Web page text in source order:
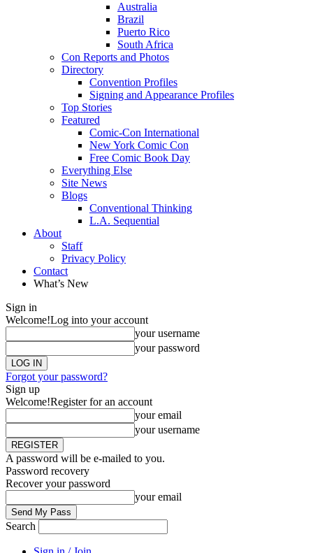
Australia
Brazil
Puerto Rico
South Africa
Con Reports and Photos
Directory
Convention Profiles
Signing and Appearance Profiles
Top Stories
Featured
Comic-Con International
New York Comic Con
Free Comic Book Day
Everything Else
Site News
Blogs
Conventional Thinking
L.A. Sequential
About
Staff
Privacy Policy
Contact
What’s New
Sign in
Welcome!Log into your account
your username
your password
Forgot your password?
Sign up
Welcome!Register for an account
your email
your username
A password will be e-mailed to you.
Password recovery
Recover your password
your email
Search